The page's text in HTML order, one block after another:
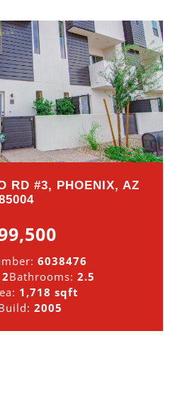
RD #3, PHOENIX, AZ
6038476
2Bathrooms: 2.5
1,718 sqft
2005